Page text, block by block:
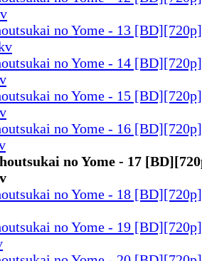
no Yome - 13
no Yome - 14
no Yome - 15
no Yome - 16
no Yome - 17
no Yome - 18
no Yome - 19